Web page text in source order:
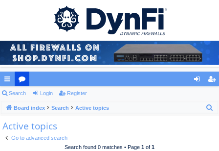
ui
ck
lin
ks
or
u
m
s
ist
Search Login Register
Board index Search Active topics
Active topics
Go to advanced search
Search found 0 matches • Page 1 of 1